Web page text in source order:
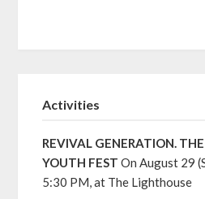
Activities
REVIVAL GENERATION.
YOUTH FEST On August 29
5:30 PM, at The Lighthouse